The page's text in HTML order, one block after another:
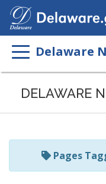
Delaware
Listen
page
ReadSpeaker
DELAWARE
Pages